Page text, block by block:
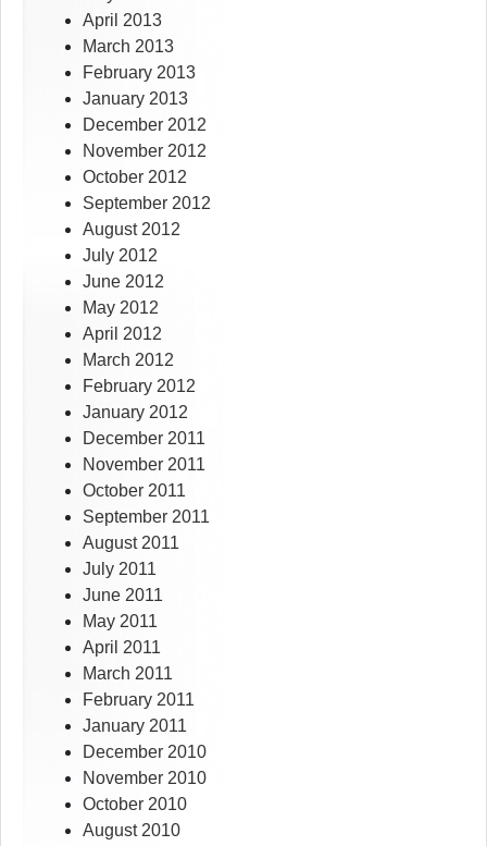
April 2013
March 2013
February 2013
January 2013
December 2012
November 2012
October 2012
September 2012
August 2012
July 2012
June 2012
May 2012
April 2012
March 2012
February 2012
January 2012
December 2011
November 2011
October 2011
September 2011
August 2011
July 2011
June 2011
May 2011
April 2011
March 2011
February 2011
January 2011
December 2010
November 2010
October 2010
August 2010